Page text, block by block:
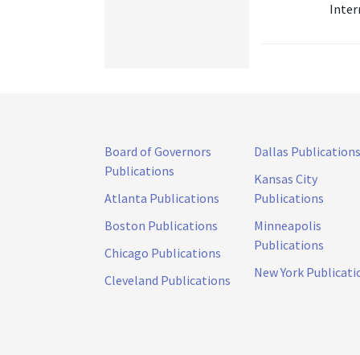
Board of Governors
Publications
Atlanta Publications
Boston Publications
Chicago Publications
Cleveland Publications
Dallas Publications
Kansas City
Publications
Minneapolis
Publications
New York